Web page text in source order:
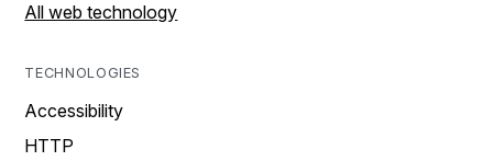
All web technology
TECHNOLOGIES
Accessibility
HTTP